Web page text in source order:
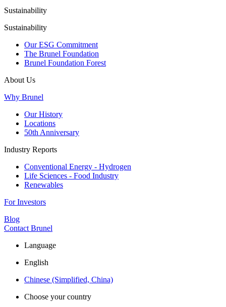
Sustainability
Sustainability
Our ESG Commitment
The Brunel Foundation
Brunel Foundation Forest
About Us
Why Brunel
Our History
Locations
50th Anniversary
Industry Reports
Conventional Energy - Hydrogen
Life Sciences - Food Industry
Renewables
For Investors
Blog
Contact Brunel
Language
English
Chinese (Simplified, China)
Choose your country